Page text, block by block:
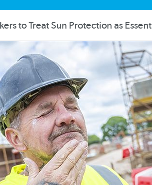
to Treat Sun Protection as